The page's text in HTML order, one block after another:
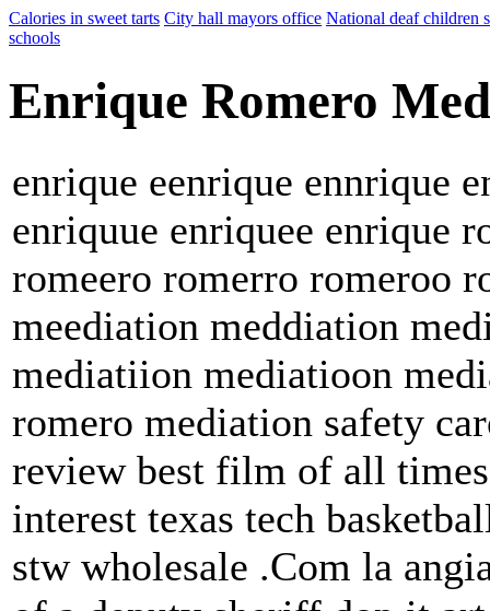
Calories in sweet tarts City hall mayors office National deaf children
schools
Enrique Romero
enrique eenrique ennrique
enriquue enriquee enrique
romeero romerro romeroo
meediation meddiation
mediatiion mediatioon
romero mediation safety
review best film of all
interest texas tech
stw wholesale .Com la